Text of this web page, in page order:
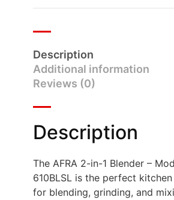
Description
Additional information
Reviews (0)
Description
The AFRA 2-in-1 Blender –
610BLSL is the perfect
for blending, grinding, and